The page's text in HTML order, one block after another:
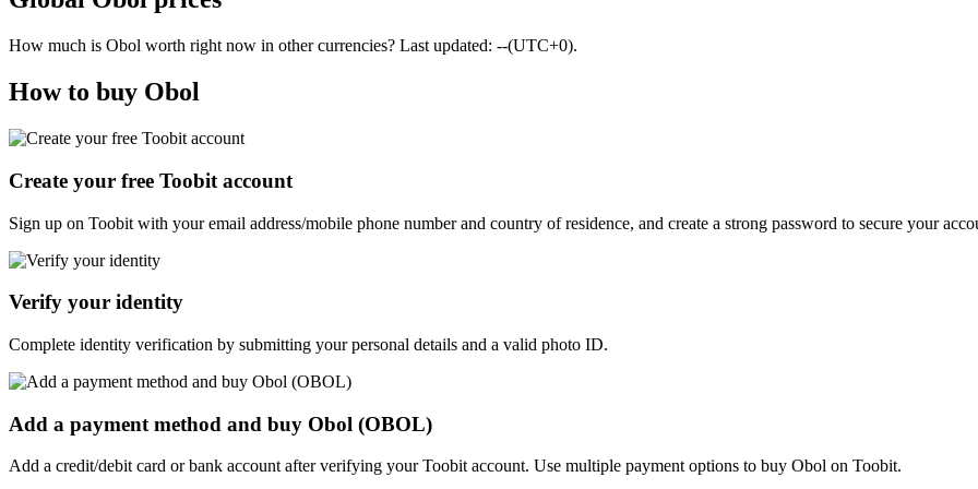
How much is Obol worth right now in other currencies? Last updated: --(UTC+0).
How to buy Obol
Create your free Toobit account
Sign up on Toobit with your email address/mobile phone number and country of residence, and create a strong password to secure your
Verify your identity
Complete identity verification by submitting your personal details and a valid photo ID.
Add a payment method and buy Obol (OBOL)
Add a credit/debit card or bank account after verifying your Toobit account. Use multiple payment options to buy Obol on Toobit.